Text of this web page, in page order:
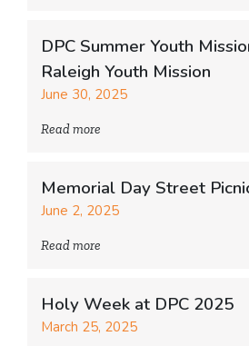
DPC Summer Youth
Raleigh Youth Mission
June 30, 2025
Read more
Memorial Day Street
June 2, 2025
Read more
Holy Week at DPC 2025
March 25, 2025